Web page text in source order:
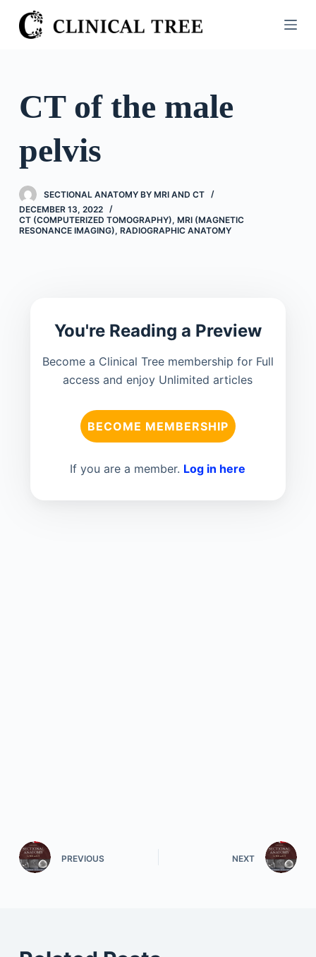
S
k
o
o
e
n
CT of the male
pelvis
SECTIONAL ANATOMY BY MRI AND CT
DECEMBER 13, 2022
CT (COMPUTERIZED TOMOGRAPHY), MRI (MAGNETIC
RESONANCE IMAGING), RADIOGRAPHIC ANATOMY
You're Reading a Preview
Become a Clinical Tree membership for Full
access and enjoy Unlimited articles
BECOME MEMBERSHIP
If you are a member. Log in here
PREVIOUS NEXT